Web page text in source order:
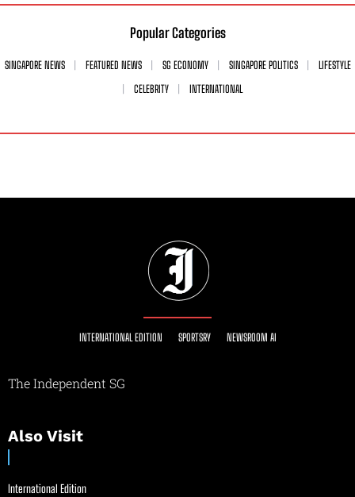
Popular Categories
SINGAPORE NEWS FEATURED NEWS SG ECONOMY SINGAPORE POLITICS
LIFESTYLE
CELEBRITY
INTERNATIONAL
INTERNATIONAL EDITION SPORTSRY NEWSROOM AI
The Independent SG
Also Visit
International Edition